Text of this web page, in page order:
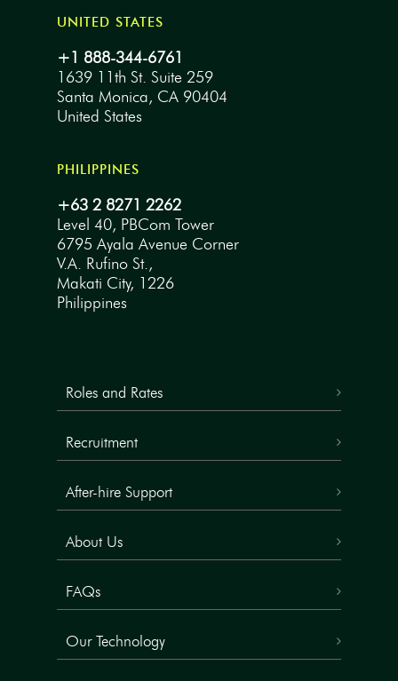
UNITED STATES
+1 888-344-6761
1639 11th St. Suite 259
Santa Monica, CA 90404
United States
PHILIPPINES
+63 2 8271 2262
Level 40, PBCom Tower
6795 Ayala Avenue Corner
V.A. Rufino St.,
Makati City, 1226
Philippines
Roles and Rates
Recruitment
After-hire Support
About Us
FAQs
Our Technology